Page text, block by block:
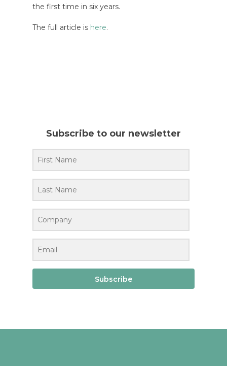
the first time in six years.
The full article is here.
Subscribe to our newsletter
Subscribe